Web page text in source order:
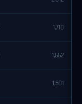
1,710
1,662
1,501